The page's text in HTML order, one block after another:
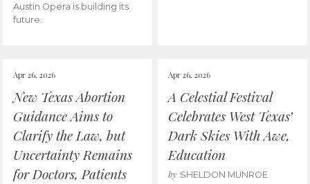
Austin Opera is building its
future.
Apr 26, 2026
New Texas Abortion
Guidance Aims to
Clarify the Law, but
Uncertainty Remains
for Doctors, Patients
Apr 26, 2026
A Celestial Festival
Celebrates West Texas’
Dark Skies With Awe,
Education
by SHELDON MUNROE